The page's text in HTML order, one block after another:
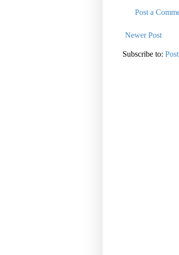
Post a
Newer Post
Subscribe to: